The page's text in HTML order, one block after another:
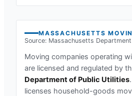
MASSACHUSETTS
Source: Massachusetts
Moving companies operating
are licensed and regulated by
Department of Public Utilities.
licenses household-goods